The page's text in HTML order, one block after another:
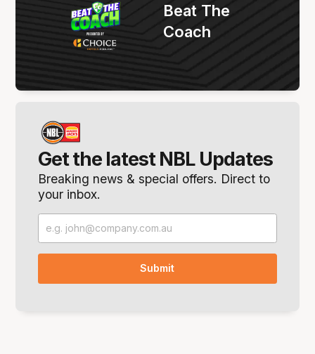
Get the latest NBL Updates
Breaking news & special offers. Direct to
your inbox.
Beat The
Coach